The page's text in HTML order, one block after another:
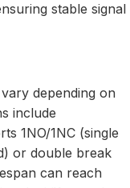
stable signal
depending on
include
1NO/1NC (single
or double break
can reach